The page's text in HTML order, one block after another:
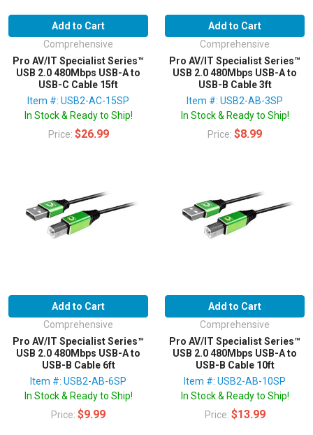
Add to Cart
Comprehensive
Pro AV/IT Specialist Series™
USB 2.0 480Mbps USB-A to
USB-C Cable 15ft
Item #: USB2-AC-15SP
In Stock & Ready to Ship!
Price: $26.99
Add to Cart
Comprehensive
Pro AV/IT Specialist Series™
USB 2.0 480Mbps USB-A to
USB-B Cable 3ft
Item #: USB2-AB-3SP
In Stock & Ready to Ship!
Price: $8.99
Add to Cart
Comprehensive
Pro AV/IT Specialist Series™
USB 2.0 480Mbps USB-A to
USB-B Cable 6ft
Item #: USB2-AB-6SP
In Stock & Ready to Ship!
Price: $9.99
Add to Cart
Comprehensive
Pro AV/IT Specialist Series™
USB 2.0 480Mbps USB-A to
USB-B Cable 10ft
Item #: USB2-AB-10SP
In Stock & Ready to Ship!
Price: $13.99